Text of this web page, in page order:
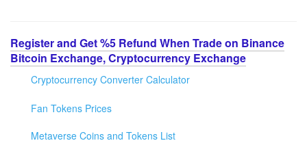
Register and Get %5 Refund When Trade on Binance
Bitcoin Exchange, Cryptocurrency Exchange
Cryptocurrency Converter Calculator
Fan Tokens Prices
Metaverse Coins and Tokens List